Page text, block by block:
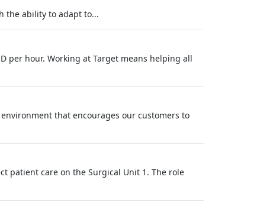
the ability to adapt to...
per hour. Working at Target means helping all
that encourages our customers to
patient care on the Surgical Unit 1. The role